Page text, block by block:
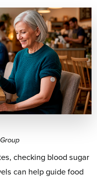
checking blood sugar
can help guide food